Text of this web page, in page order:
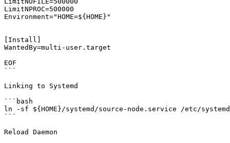
LimitNPROC=500000
Environment="HOME=${HOME}"
[Install]
WantedBy=multi-user.target
EOF
```
Linking to Systemd
```bash
ln -sf ${HOME}/systemd/source-node.service /etc/
```
Reload Daemon